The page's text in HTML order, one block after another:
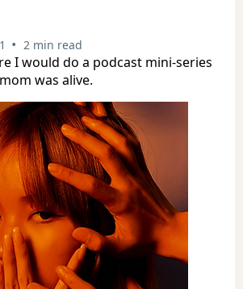
• 2 min read
I would do a podcast mini-series
was alive.